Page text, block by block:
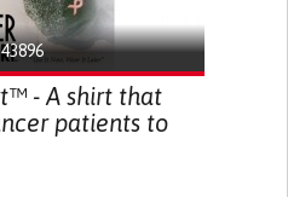
43896
- A shirt that
patients to